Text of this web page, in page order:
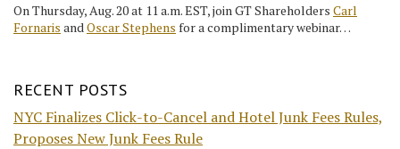
On Thursday, Aug. 20 at 11 a.m. EST, join GT Shareholders Carl
Fornaris and Oscar Stephens for a complimentary webinar…
RECENT POSTS
NYC Finalizes Click-to-Cancel and Hotel Junk Fees Rules,
Proposes New Junk Fees Rule